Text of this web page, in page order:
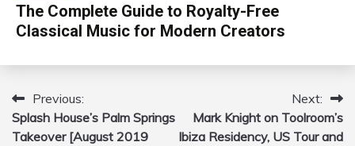
The Complete Guide to Royalty-Free
Classical Music for Modern Creators
Post
navigation
Previous:
Splash House’s Palm Springs
Takeover [August 2019
Next:
Mark Knight on Toolroom’s
Ibiza Residency, US Tour and